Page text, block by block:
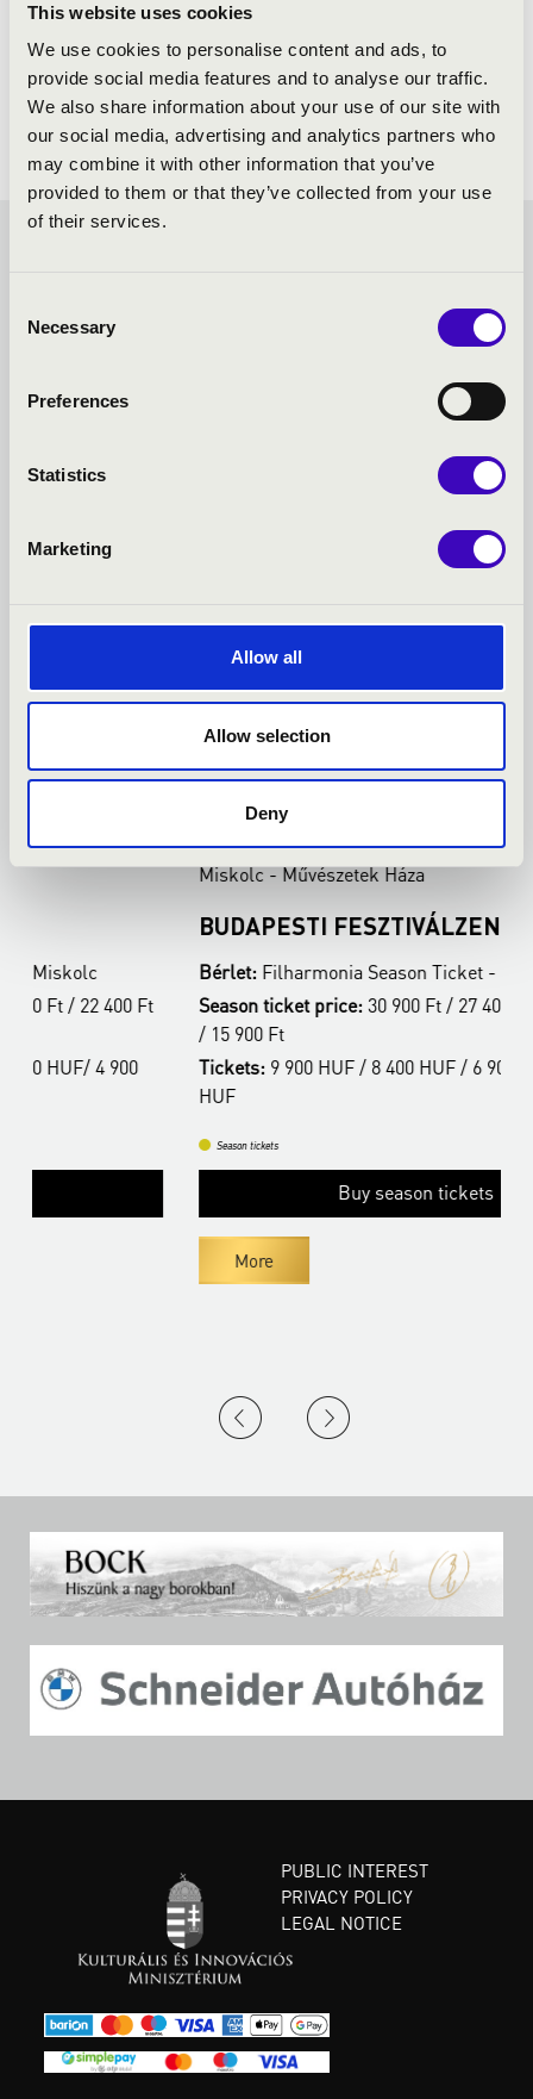
This website uses cookies
We use cookies to personalise content and ads, to
provide social media features and to analyse our traffic.
We also share information about your use of our site with
our social media, advertising and analytics partners who
may combine it with other information that you’ve
provided to them or that they’ve collected from your use
of their services.
Selection
Necessary
Preferences
Statistics
Marketing
Allow all
Allow selection
Deny
TICKET - MISKOLC -
Miskolc - Művészetek Háza
BUDAPESTI FESZTIVÁLZENEKAR
Bérlet:
Filharmonia Season Ticket - Miskolc
Season ticket price:30 900 Ft / 27 400 Ft / 22 400 Ft
Tickets:9 900 HUF / 8 400 HUF / 6 900 HUF / 4 900
Buy season tickets
PUBLIC INTEREST
PRIVACY POLICY
LEGAL NOTICE